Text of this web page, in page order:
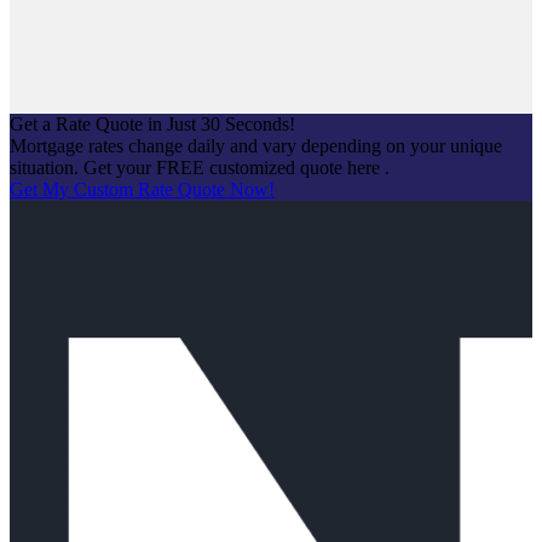
Get a Rate Quote in Just 30 Seconds!
Mortgage rates change daily and vary depending on your unique
situation. Get your FREE customized quote here .
Get My Custom Rate Quote Now!